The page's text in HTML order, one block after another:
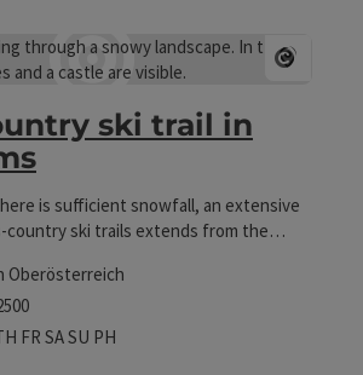
country ski trail in the Krems
ski trail in
is sufficient snowfall, an extensive
ski trails extends from the
facility: designated cross-country ski
Type of trail: classic + skating free of
Oberösterreich
Mondays
on Tuesdays
on Wednesdays
Open on Thursdays
FR Open on Fridays
SAOpen on Saturdays
SU Open on Sundays
PHOpen on public holidays